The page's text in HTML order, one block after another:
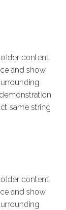
content.
and show
same string
content.
and show